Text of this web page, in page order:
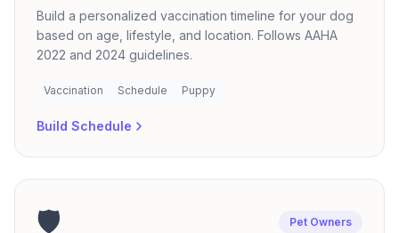
Build a personalized vaccination timeline for your dog
based on age, lifestyle, and location. Follows AAHA
2022 and 2024 guidelines.
Vaccination Schedule Puppy
Build Schedule
🛡️ Pet Owners